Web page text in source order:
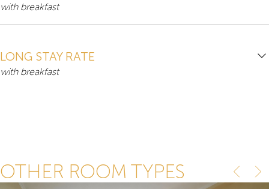
with breakfast
LONG STAY RATE
with breakfast
OTHER ROOM TYPES